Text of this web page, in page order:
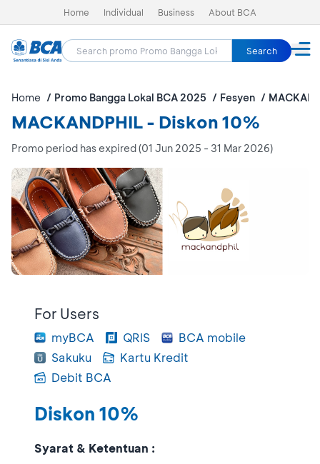
Home Individual Business About BCA
Search
Home Promo Bangga Lokal BCA 2025 Fesyen
MACKANDPHIL - Diskon 10%
Promo period has expired (01 Jun 2025 - 31 Mar 2026)
For Users
myBCA QRIS
BCA mobile
Sakuku
Kartu Kredit
Debit BCA
Diskon 10%
Syarat & Ketentuan :